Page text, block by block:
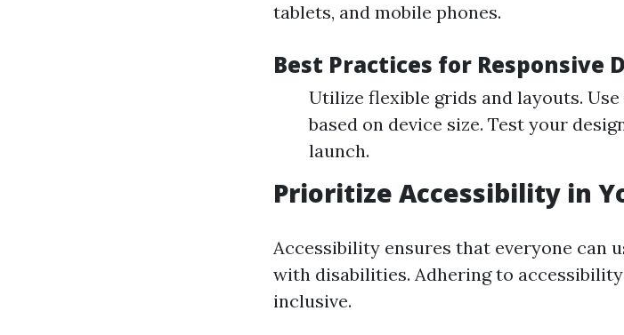
tablets, and mobile phones.
Best Practices for Responsive
Utilize flexible grids and layouts.
based on device size. Test your
launch.
Prioritize Accessibility in
Accessibility ensures that everyone can
with disabilities. Adhering to
inclusive.